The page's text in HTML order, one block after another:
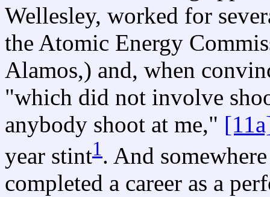
Wellesley, worked for
the Atomic Energy
Alamos,) and, when
"which did not involve
anybody shoot at me,"
year stint1. And
completed a career as a